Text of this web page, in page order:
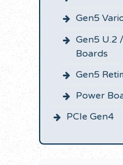
Gen5
Gen5 U.2
Boards
Gen5
Power
PCIe Gen4